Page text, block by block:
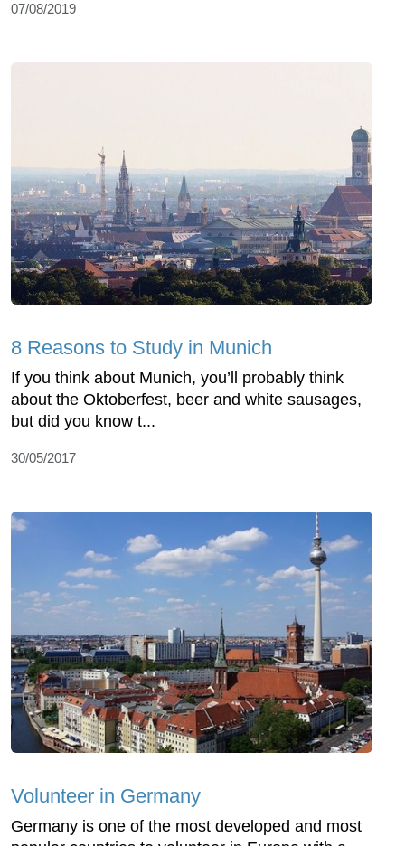
07/08/2019
8 Reasons to Study in Munich
If you think about Munich, you’ll probably think
about the Oktoberfest, beer and white sausages,
but did you know t...
30/05/2017
Volunteer in Germany
Germany is one of the most developed and most